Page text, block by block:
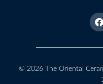
© 2026 The Oriental